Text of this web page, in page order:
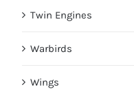
Twin Engines
Warbirds
Wings